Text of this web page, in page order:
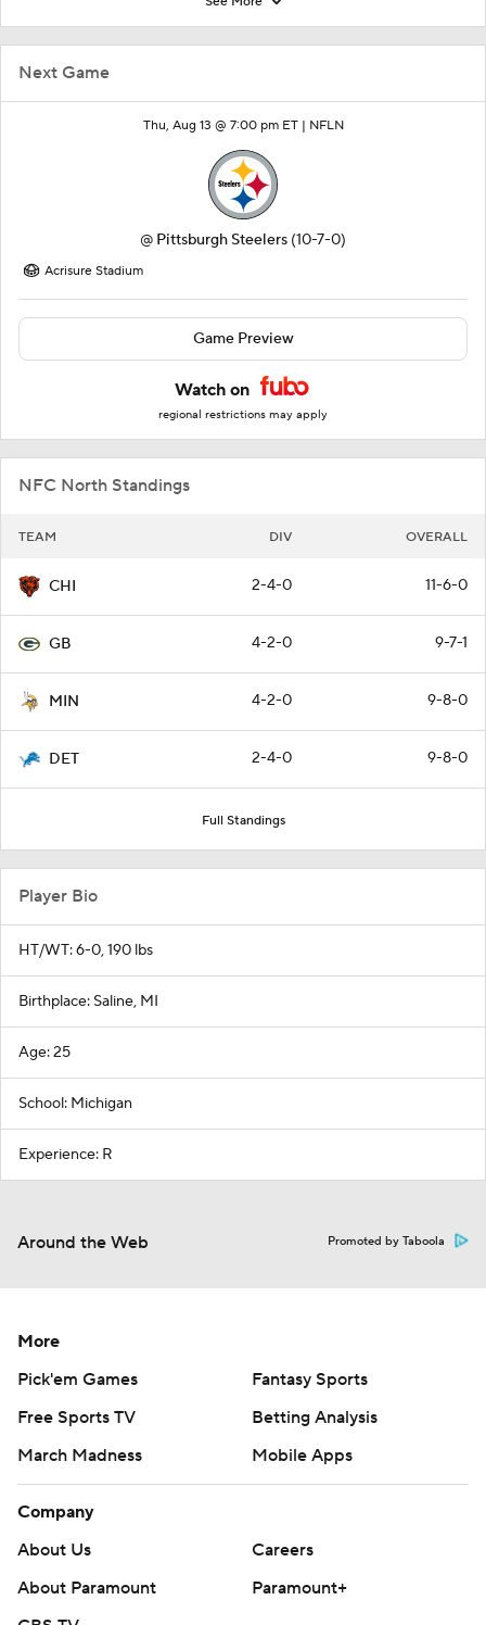
Next Game
Thu, Aug 13 @ 7:00 pm ET | NFLN
@ Pittsburgh Steelers (10-7-0)
Acrisure Stadium
Game Preview
Watch on
regional restrictions may apply
NFC North Standings
TEAM DIV OVERALL
CHI 2-4-0 11-6-0
GB 4-2-0 9-7-1
MIN 4-2-0 9-8-0
DET 2-4-0 9-8-0
Full Standings
Player Bio
HT/WT: 6-0, 190 lbs
Birthplace: Saline, MI
Age: 25
School: Michigan
Experience: R
Around the Web Promoted by Taboola
More
Pick'em Games
Fantasy Sports
Free Sports TV
Betting Analysis
March Madness
Mobile Apps
Company
About Us
Careers
About Paramount
Paramount+